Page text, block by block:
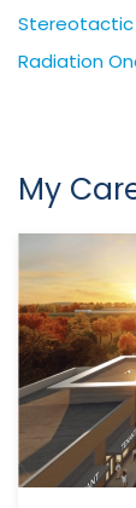
Stereotactic
Radiation
My